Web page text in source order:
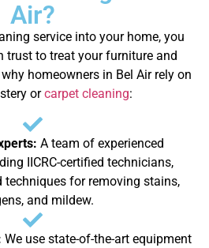
Air?
service into your home, you
trust to treat your furniture and
why homeowners in Bel Air rely on
orcarpet cleaning:
A team of experienced
IICRC-certified technicians,
techniques for removing stains,
and mildew.
We use state-of-the-art equipment